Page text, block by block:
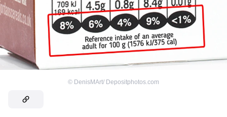
© DenisMArt/ Depositphotos.com